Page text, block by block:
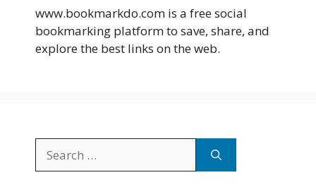
www.bookmarkdo.com is a free social
bookmarking platform to save, share, and
explore the best links on the web.
for: